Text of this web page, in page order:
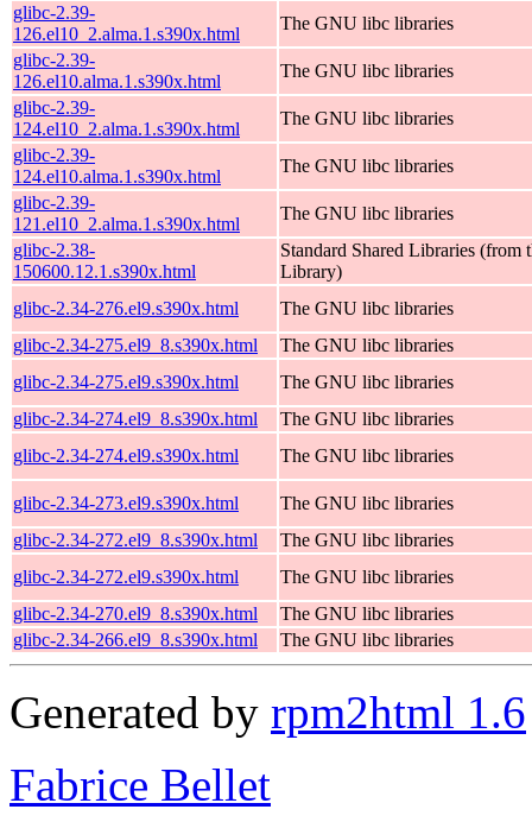
glibc-2.39-
126.el10_2.alma.1.s390x.html
The GNU libc libraries
glibc-2.39-
126.el10.alma.1.s390x.html
The GNU libc libraries
glibc-2.39-
124.el10_2.alma.1.s390x.html
The GNU libc libraries
glibc-2.39-
124.el10.alma.1.s390x.html
The GNU libc libraries
glibc-2.39-
121.el10_2.alma.1.s390x.html
The GNU libc libraries
glibc-2.38-
150600.12.1.s390x.html
Standard Shared Libraries (from
Library)
glibc-2.34-276.el9.s390x.html
The GNU libc libraries
glibc-2.34-275.el9_8.s390x.html
The GNU libc libraries
glibc-2.34-275.el9.s390x.html
The GNU libc libraries
glibc-2.34-274.el9_8.s390x.html
The GNU libc libraries
glibc-2.34-274.el9.s390x.html
The GNU libc libraries
glibc-2.34-273.el9.s390x.html
The GNU libc libraries
glibc-2.34-272.el9_8.s390x.html
The GNU libc libraries
glibc-2.34-272.el9.s390x.html
The GNU libc libraries
glibc-2.34-270.el9_8.s390x.html
The GNU libc libraries
glibc-2.34-266.el9_8.s390x.html
The GNU libc libraries
Generated by rpm2html 1.6
Fabrice Bellet